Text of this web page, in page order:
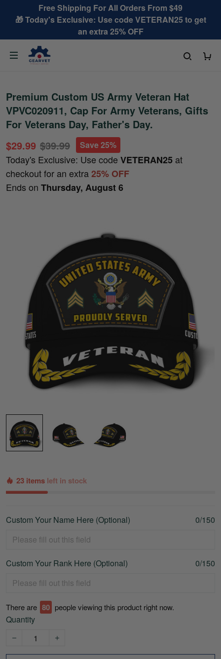
Free Shipping For All Orders From $49
🎁 Today's Exclusive: Use code VETERAN25 to get
an extra 25% OFF
Premium Custom US Army Veteran Hat
VPVC020911, Cap For Army Veterans, Gifts
For Veterans Day, Father's Day.
$29.99 $39.99 Save 25%
Today's Exclusive: Use code VETERAN25 at
checkout for an extra25% OFF
Ends on Thursday, August 6
23 items left in stock
Custom Your Name Here (Optional) 0/150
Custom Your Rank Here (Optional) 0/150
There are 80 people viewing this product right now.
Quantity